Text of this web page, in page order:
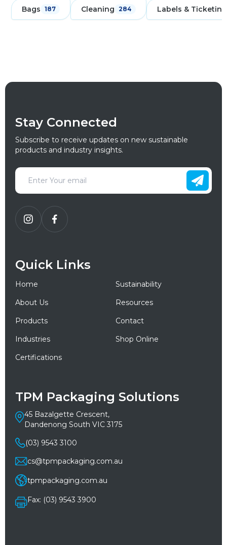
Bags 187 Cleaning 284 Labels & Ticketing
Stay Connected
Subscribe to receive updates on new sustainable
products and industry insights.
Quick Links
Home
Sustainability
About Us
Resources
Products
Contact
Industries
Shop Online
Certifications
TPM Packaging Solutions
45 Bazalgette Crescent,
Dandenong South VIC 3175
(03) 9543 3100
cs@tpmpackaging.com.au
tpmpackaging.com.au
Fax: (03) 9543 3900